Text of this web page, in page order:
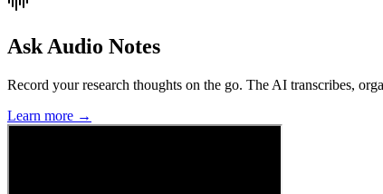
Ask Audio Notes
Record your research thoughts on the go. The AI transcribes,
Learn more →